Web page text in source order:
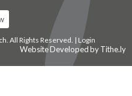
All Rights Reserved. | Login
Website Developed by Tithe.ly